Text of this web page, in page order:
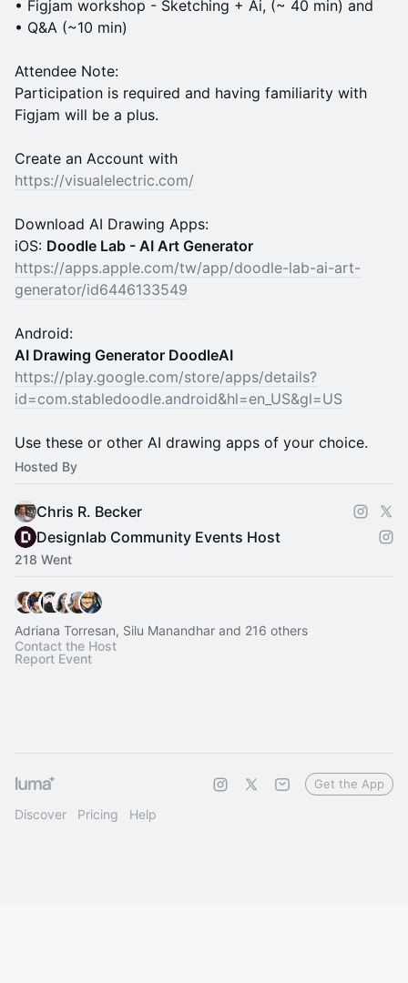
• Figjam workshop - Sketching + Ai, (~ 40 min) and
• Q&A (~10 min)
Attendee Note:
Participation is required and having familiarity with
Figjam will be a plus.
Create an Account with
https://visualelectric.com/
Download AI Drawing Apps:
iOS: Doodle Lab - AI Art Generator
https://apps.apple.com/tw/app/doodle-lab-ai-art-
generator/id6446133549
Android:
AI Drawing Generator DoodleAI
https://play.google.com/store/apps/details?
id=com.stabledoodle.android&hl=en_US&gl=US
Use these or other AI drawing apps of your choice.
Hosted By
Chris R. Becker
Designlab Community Events Host
218 Went
Adriana Torresan, Silu Manandhar and 216 others
Contact the Host
Report Event
Discover Pricing Help
Get the App